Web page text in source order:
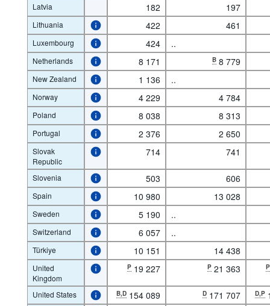
Latvia 182 197
Lithuania 422 461
Luxembourg 424 ..
Netherlands 8 171 B 8 779
New Zealand 1 136 ..
Norway 4 229 4 784
Poland 8 038 8 313
Portugal 2 376 2 650
Slovak
Republic
714 741
Slovenia 503 606
Spain 10 980 13 028
Sweden 5 190 ..
Switzerland 6 057 ..
Türkiye 10 151 14 438
United
Kingdom
P 19 227 P 21 363 P
United States B,D 154 089 D 171 707 D,P